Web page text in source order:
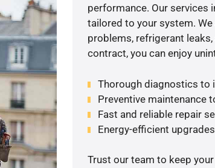
performance. Our services
tailored to your system.
problems, refrigerant
contract, you can enjoy
Thorough diagnostics to
Preventive maintenance
Fast and reliable repair
Energy-efficient
Trust our team to keep